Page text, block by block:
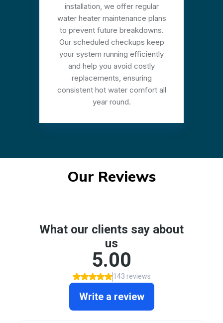
installation, we offer regular
water heater maintenance plans
to prevent future breakdowns.
Our scheduled checkups keep
your system running efficiently
and help you avoid costly
replacements, ensuring
consistent hot water comfort all
year round.
Our Reviews